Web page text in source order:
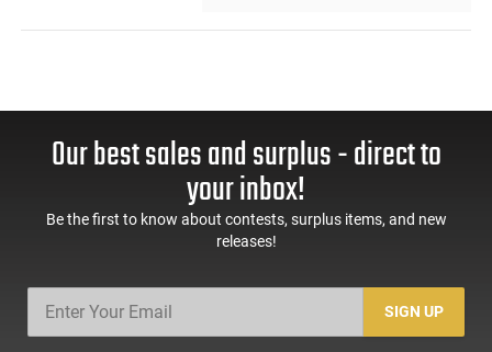
Our best sales and surplus - direct to
your inbox!
Be the first to know about contests, surplus items, and new
releases!
SIGN UP